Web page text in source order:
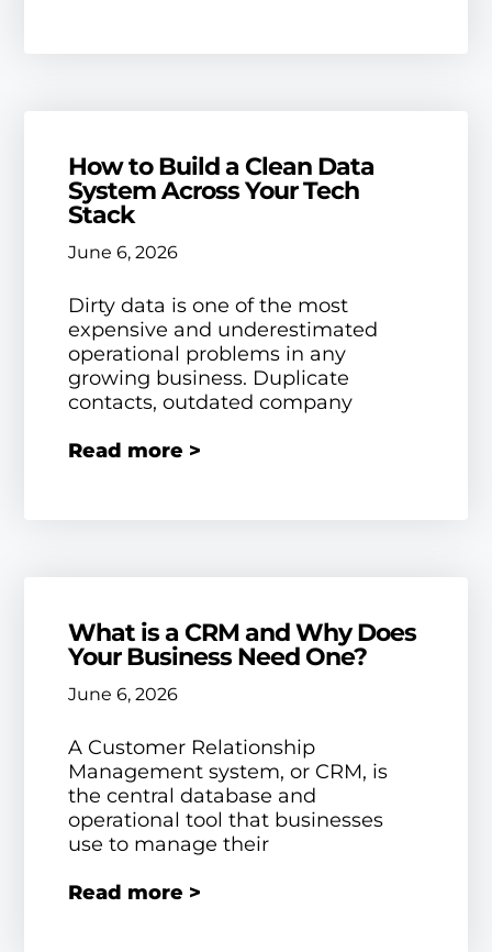
How to Build a Clean Data
System Across Your Tech
Stack
June 6, 2026
Dirty data is one of the most
expensive and underestimated
operational problems in any
growing business. Duplicate
contacts, outdated company
Read more >
What is a CRM and Why Does
Your Business Need One?
June 6, 2026
A Customer Relationship
Management system, or CRM, is
the central database and
operational tool that businesses
use to manage their
Read more >